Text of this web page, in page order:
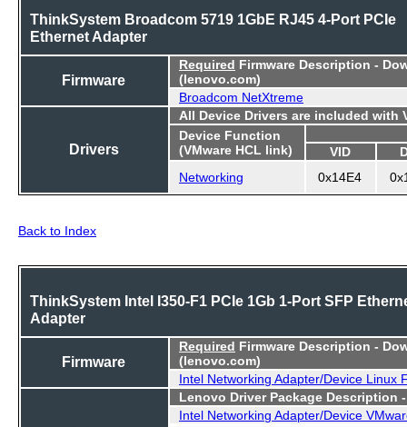
ThinkSystem Broadcom 5719 1GbE RJ45 4-Port PCIe
Ethernet Adapter
Firmware
Required Firmware Description -
(lenovo.com)
Broadcom NetXtreme
Drivers
All Device Drivers are included with
Device Function
(VMware HCL link)
VID
Networking
0x14E4
Back to Index
ThinkSystem Intel I350-F1 PCIe 1Gb 1-Port SFP
Adapter
Firmware
Required Firmware Description -
(lenovo.com)
Intel Networking Adapter/Device Linux
Lenovo Driver Package Description
Intel Networking Adapter/Device